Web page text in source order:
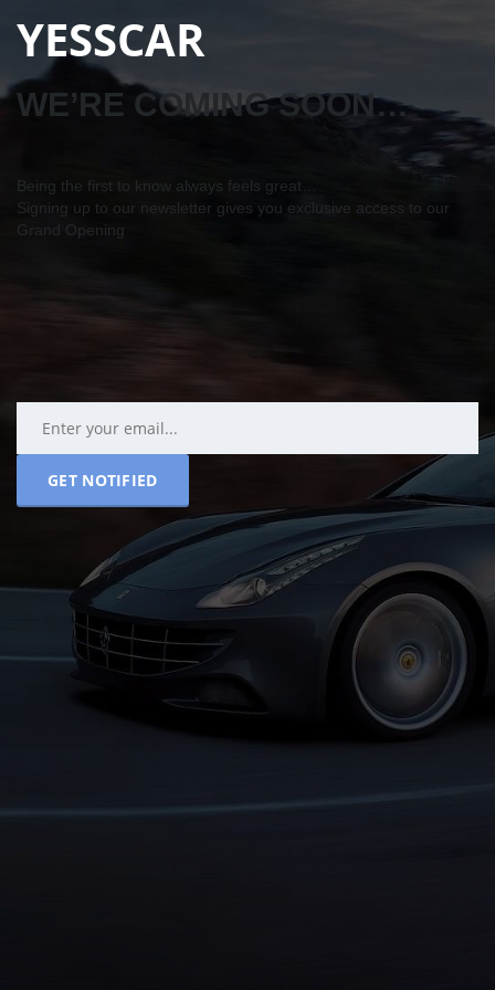
YESSCAR
WE’RE COMING SOON…
Being the first to know always feels great…
Signing up to our newsletter gives you exclusive access to our
Grand Opening